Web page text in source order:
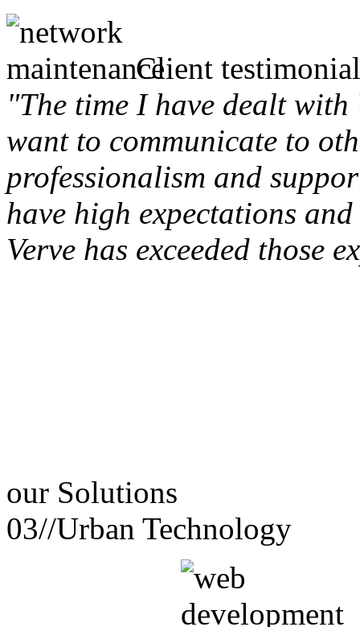
Client
"The time I have dealt
want to communicate to
professionalism and
have high expectations
Verve has exceeded those
our Solutions
03//Urban Technology